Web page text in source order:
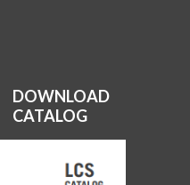
DOWNLOAD
CATALOG